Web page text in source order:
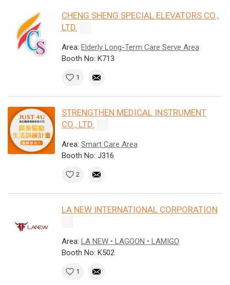
CHENG SHENG SPECIAL ELEVATORS CO.,
LTD.
Area: Elderly Long-Term Care Serve Area
Booth No: K713
1
STRENGTHEN MEDICAL INSTRUMENT
CO., LTD.
Area: Smart Care Area
Booth No: J316
2
LA NEW INTERNATIONAL CORPORATION
Area: LA NEW • LAGOON • LAMIGO
Booth No: K502
1